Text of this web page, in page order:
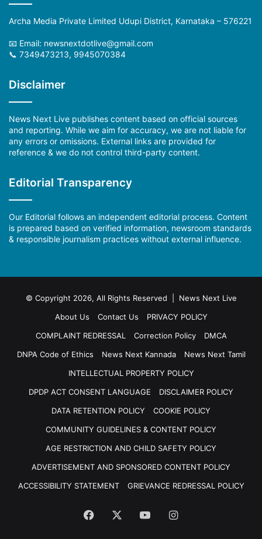
Archa Media Private Limited Udupi District, Karnataka – 576221
📧 Email: newsnextdotlive@gmail.com
📞 7349473213, 9945070384
Disclaimer
News Next Live publishes content based on official sources
and reporting. While we aim for accuracy, we are not liable for
any errors or omissions. External links are provided for
reference & we do not control third-party content.
Editorial Transparency
Our Editorial follows an independent editorial process. Content
is prepared based on verified information, newsroom standards
& responsible journalism practices without external influence.
© Copyright 2026, All Rights Reserved | News Next Live
About Us
Contact Us
PRIVACY POLICY
COMPLAINT REDRESSAL
Correction Policy
DMCA
DNPA Code of Ethics
News Next Kannada
News Next Tamil
INTELLECTUAL PROPERTY POLICY
DPDP ACT CONSENT LANGUAGE
DISCLAIMER POLICY
DATA RETENTION POLICY
COOKIE POLICY
COMMUNITY GUIDELINES & CONTENT POLICY
AGE RESTRICTION AND CHILD SAFETY POLICY
ADVERTISEMENT AND SPONSORED CONTENT POLICY
ACCESSIBILITY STATEMENT
GRIEVANCE REDRESSAL POLICY
Facebook YouTubeInstagram